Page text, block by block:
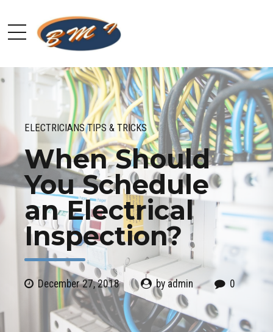
ELECTRICIANS TIPS & TRICKS
When Should
You Schedule
an Electrical
Inspection?
December 27, 2018 by admin 0